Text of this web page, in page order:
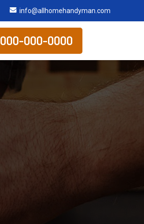
info@allhomehandyman.com
000-000-0000